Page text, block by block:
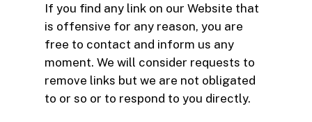
If you find any link on our Website that
is offensive for any reason, you are
free to contact and inform us any
moment. We will consider requests to
remove links but we are not obligated
to or so or to respond to you directly.